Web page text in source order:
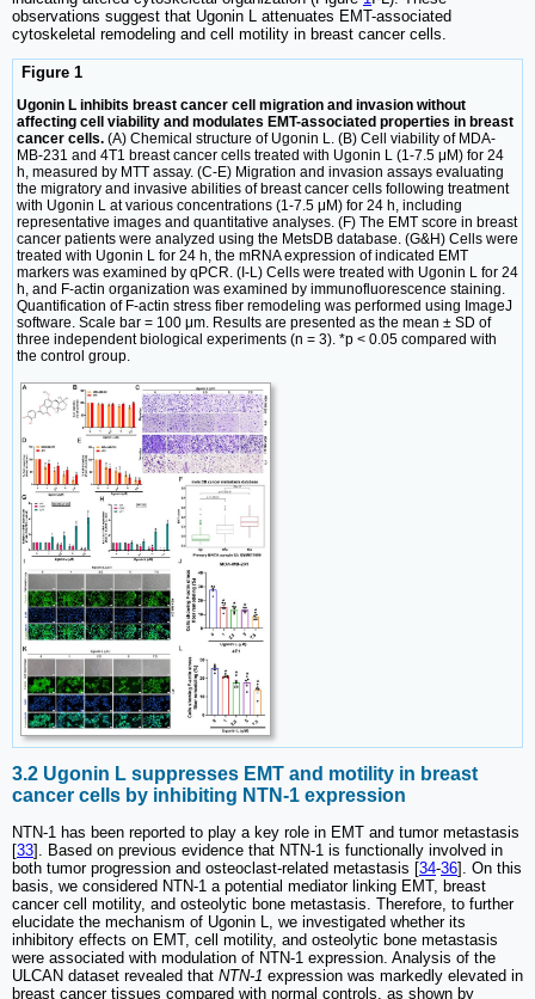
observations suggest that Ugonin L attenuates EMT-associated
cytoskeletal remodeling and cell motility in breast cancer cells.
Figure 1
Ugonin L inhibits breast cancer cell migration and invasion without
affecting cell viability and modulates EMT-associated properties in breast
cancer cells. (A) Chemical structure of Ugonin L. (B) Cell viability of MDA-
MB-231 and 4T1 breast cancer cells treated with Ugonin L (1-7.5 μM) for 24
h, measured by MTT assay. (C-E) Migration and invasion assays evaluating
the migratory and invasive abilities of breast cancer cells following treatment
with Ugonin L at various concentrations (1-7.5 μM) for 24 h, including
representative images and quantitative analyses. (F) The EMT score in breast
cancer patients were analyzed using the MetsDB database. (G&H) Cells were
treated with Ugonin L for 24 h, the mRNA expression of indicated EMT
markers was examined by qPCR. (I-L) Cells were treated with Ugonin L for 24
h, and F-actin organization was examined by immunofluorescence staining.
Quantification of F-actin stress fiber remodeling was performed using ImageJ
software. Scale bar = 100 μm. Results are presented as the mean ± SD of
three independent biological experiments (n = 3). *p < 0.05 compared with
the control group.
3.2 Ugonin L suppresses EMT and motility in breast
cancer cells by inhibiting NTN-1 expression
NTN-1 has been reported to play a key role in EMT and tumor metastasis
[33]. Based on previous evidence that NTN-1 is functionally involved in
both tumor progression and osteoclast-related metastasis [34-36]. On this
basis, we considered NTN-1 a potential mediator linking EMT, breast
cancer cell motility, and osteolytic bone metastasis. Therefore, to further
elucidate the mechanism of Ugonin L, we investigated whether its
inhibitory effects on EMT, cell motility, and osteolytic bone metastasis
were associated with modulation of NTN-1 expression. Analysis of the
ULCAN dataset revealed that NTN-1 expression was markedly elevated in
breast cancer tissues compared with normal controls, as shown by